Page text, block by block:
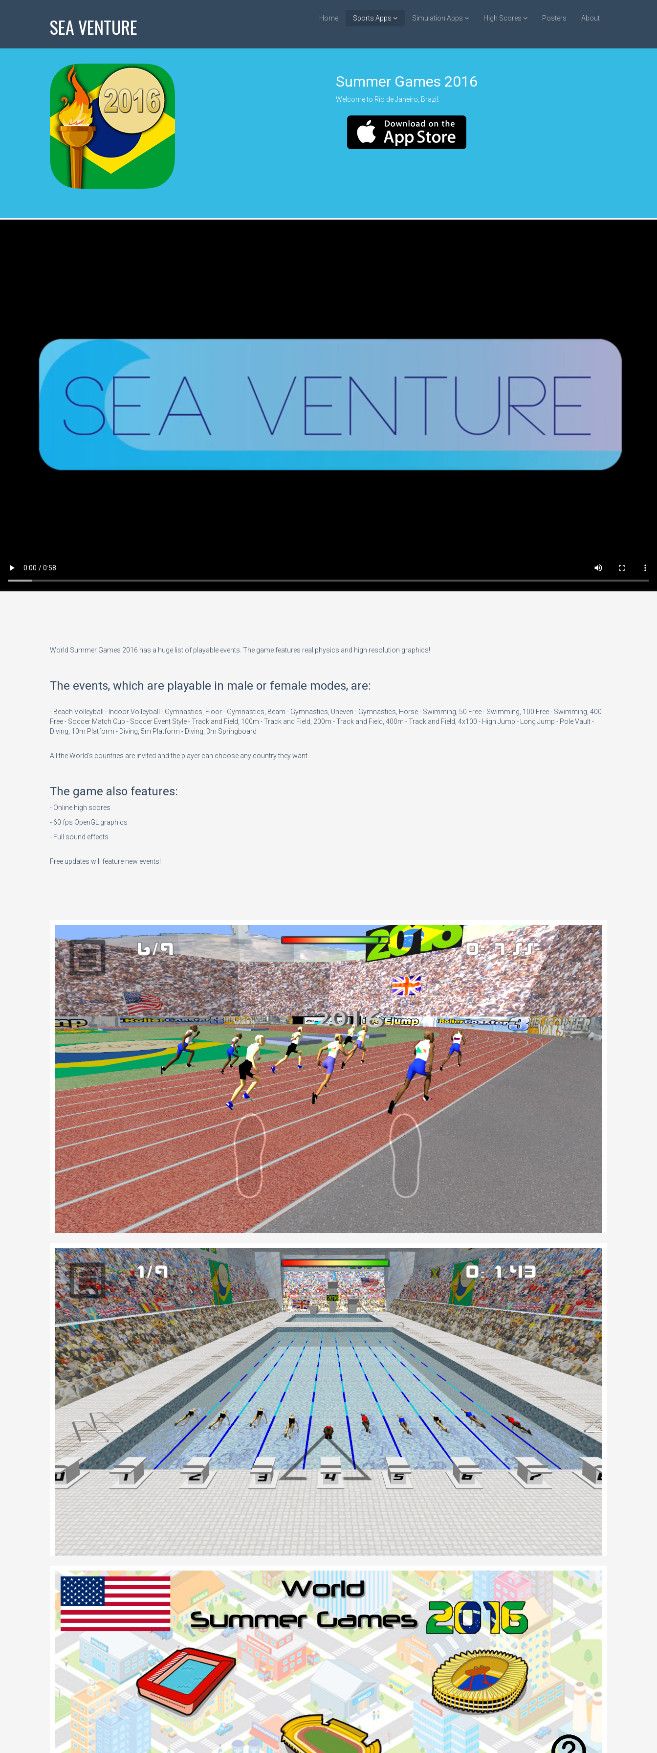
SEA VENTURE Home Sports Apps Simulation Apps High Scores Posters About
Summer Games 2016
Welcome to Rio de Janeiro, Brazil.
World Summer Games 2016 has a huge list of playable events. The game features real physics and high resolution graphics!
The events, which are playable in male or female modes, are:
- Beach Volleyball - Indoor Volleyball - Gymnastics, Floor - Gymnastics, Beam - Gymnastics, Uneven - Gymnastics, Horse - Swimming, 50 Free - Swimming, 100 Free - Swimming, 400
Free - Soccer Match Cup - Soccer Event Style - Track and Field, 100m - Track and Field, 200m - Track and Field, 400m - Track and Field, 4x100 - High Jump - Long Jump - Pole Vault -
Diving, 10m Platform - Diving, 5m Platform - Diving, 3m Springboard
All the World's countries are invited and the player can choose any country they want.
The game also features:
- Online high scores
- 60 fps OpenGL graphics
- Full sound effects
Free updates will feature new events!